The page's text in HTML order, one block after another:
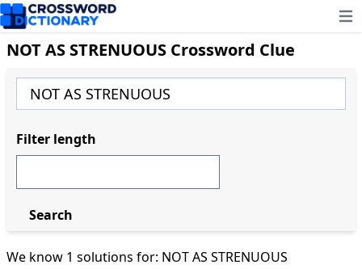
NOT AS STRENUOUS Crossword Clue
We know 1 solutions for: NOT AS STRENUOUS
Filter length
Search